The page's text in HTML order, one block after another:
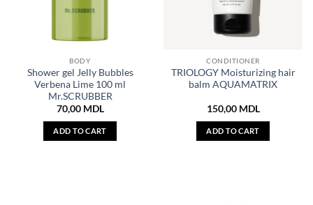
BODY
Shower gel Jelly Bubbles
Verbena Lime 100 ml
Mr.SCRUBBER
70,00 MDL
ADD TO CART
CONDITIONER
TRIOLOGY Moisturizing hair
balm AQUAMATRIX
150,00 MDL
ADD TO CART